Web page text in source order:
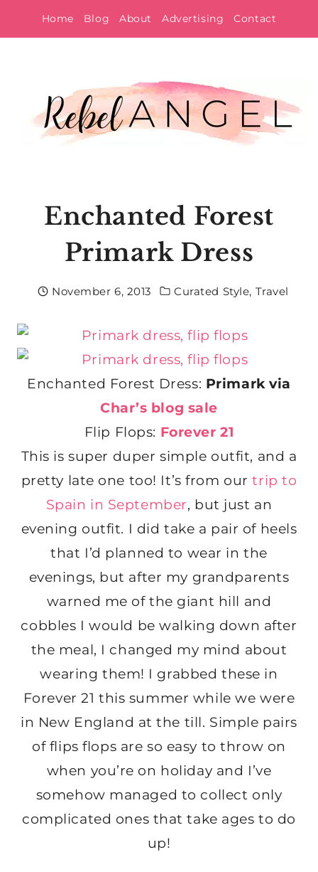
to
Home Blog About Advertising Contact
Enchanted Forest
Primark Dress
November 6, 2013 Curated Style, Travel
Enchanted Forest Dress: Primark via
Char’s blog sale
Flip Flops: Forever 21
This is super duper simple outfit, and a
pretty late one too! It’s from ourtrip to
Spain in September, but just an
evening outfit. I did take a pair of heels
that I’d planned to wear in the
evenings, but after my grandparents
warned me of the giant hill and
cobbles I would be walking down after
the meal, I changed my mind about
wearing them! I grabbed these in
Forever 21 this summer while we were
in New England at the till. Simple pairs
of flips flops are so easy to throw on
when you’re on holiday and I’ve
somehow managed to collect only
complicated ones that take ages to do
up!